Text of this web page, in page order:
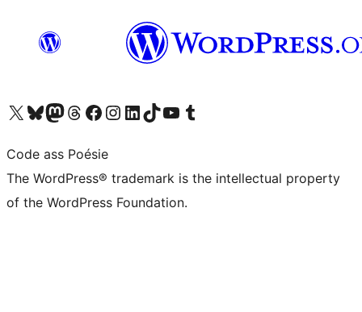
Visit our X (formerly Twitter) account
Visit our Bluesky account
Visit our Mastodon account
Visit our Threads account
Visit our Facebook page
Visit our Instagram account
Visit our LinkedIn account
Visit our TikTok account
Visit our YouTube channel
Visit our Tumblr account
Code ass Poésie
The WordPress® trademark is the intellectual property
of the WordPress Foundation.